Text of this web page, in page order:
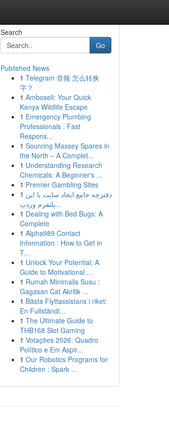
Search
Go
Published News
1 Telegram 音频 怎么转换
字？
1 Amboseli: Your Quick
Kenya Wildlife Escape
1 Emergency Plumbing
Professionals : Fast
Respons...
1 Sourcing Massey Spares in
the North – A Complet...
1 Understanding Research
Chemicals: A Beginner's ...
1 Premier Gambling Sites
1 دفترچه جامع ایجاد سایت با این
پلتفرم وردپ...
1 Dealing with Bed Bugs: A
Complete
1 Alpha989 Contact
Information : How to Get in
T...
1 Unlock Your Potential: A
Guide to Motivational ...
1 Rumah Minimalis Susu :
Gagasan Cat Akrilik ...
1 Bästa Flyttassistans i riket:
En Fullständi...
1 The Ultimate Guide to
THB168 Slot Gaming
1 Votações 2026: Quadro
Político e Em Aspir...
1 Our Robotics Programs for
Children : Spark ...